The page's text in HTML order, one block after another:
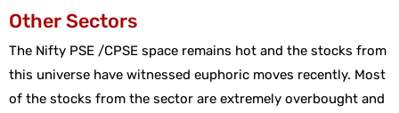
Other Sectors
The Nifty PSE /CPSE space remains hot and the stocks from
this universe have witnessed euphoric moves recently. Most
of the stocks from the sector are extremely overbought and